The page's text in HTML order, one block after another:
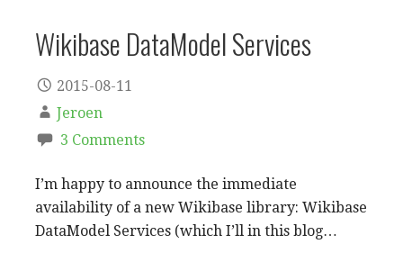
Wikibase DataModel Services
2015-08-11
Jeroen
3 Comments
I’m happy to announce the immediate
availability of a new Wikibase library: Wikibase
DataModel Services (which I’ll in this blog…